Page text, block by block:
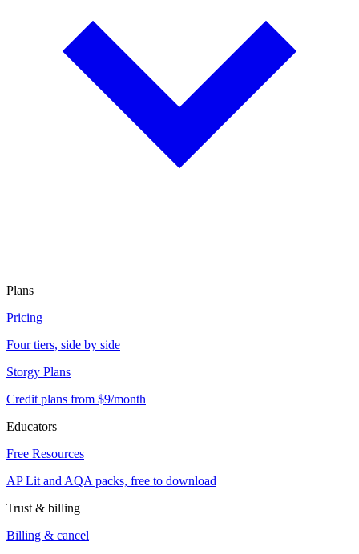
Plans
Pricing
Four tiers, side by side
Storgy Plans
Credit plans from $9/month
Educators
Free Resources
AP Lit and AQA packs, free to download
Trust & billing
Billing & cancel